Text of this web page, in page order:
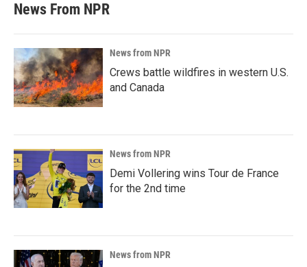
News From NPR
News from NPR
Crews battle wildfires in western U.S.
and Canada
News from NPR
Demi Vollering wins Tour de France
for the 2nd time
News from NPR